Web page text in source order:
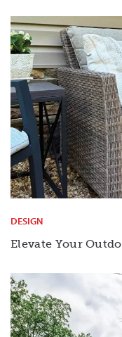
DESIGN
Elevate Your